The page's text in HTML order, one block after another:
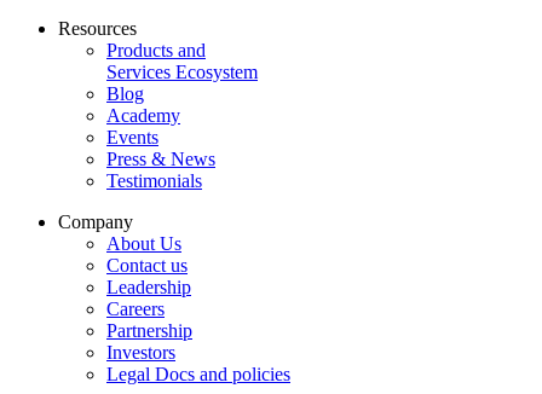
Resources
Products and
Services Ecosystem
Blog
Academy
Events
Press & News
Testimonials
Company
About Us
Contact us
Leadership
Careers
Partnership
Investors
Legal Docs and policies